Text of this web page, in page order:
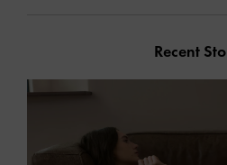
Recent